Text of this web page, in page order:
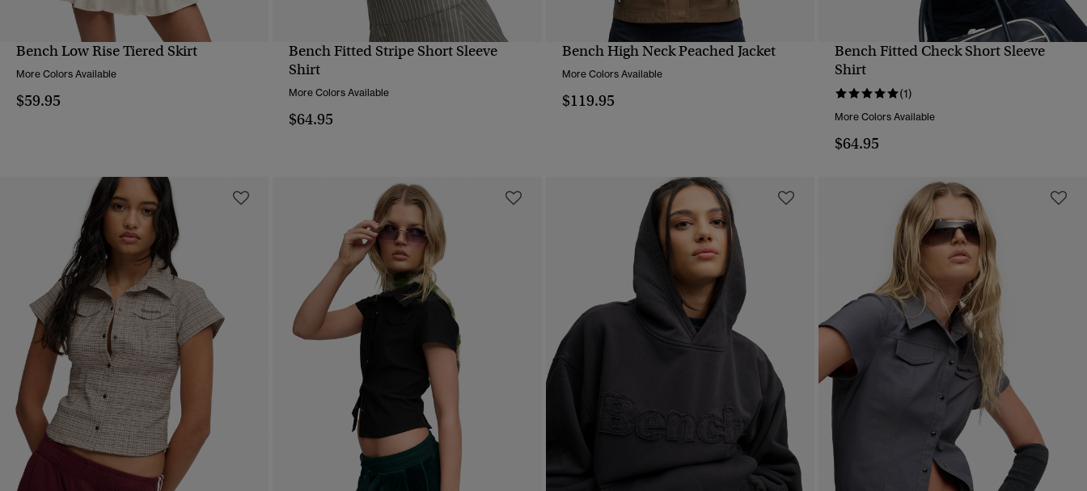
Bench Low Rise Tiered Skirt
More Colors Available
$59.95
QUICK VIEW
Bench Fitted Stripe Short Sleeve
Shirt
More Colors Available
$64.95
Bench High Neck Peached Jacket
More Colors Available
$119.95
Bench Fitted Check Short Sleeve
Shirt
(1)
More Colors Available
$64.95